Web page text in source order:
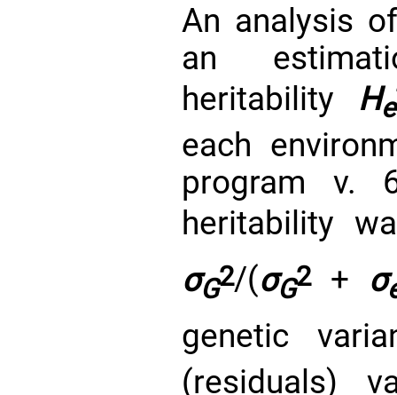
An analysis
an
heritability He
each
program v.
heritability
σG2/(σG2+ σ
genetic
(residuals)